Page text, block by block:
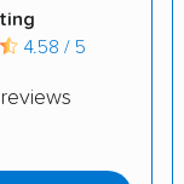
4.58 / 5